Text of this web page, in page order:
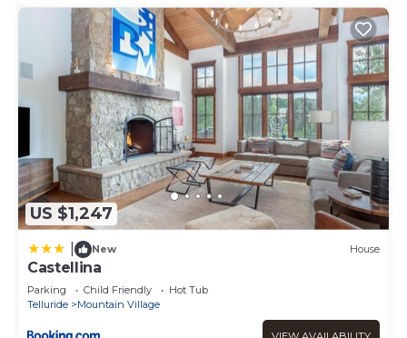
US $1,247
New House
Castellina
Parking Child Friendly
Hot Tub
Telluride
Mountain Village